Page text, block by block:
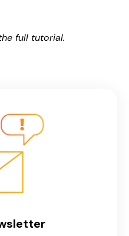
full tutorial.